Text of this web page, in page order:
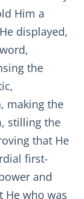
Him a
displayed,
the
making the
stilling the
that He
first-
and
who was